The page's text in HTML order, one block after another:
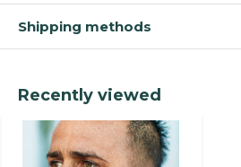
Shipping methods
Recently viewed